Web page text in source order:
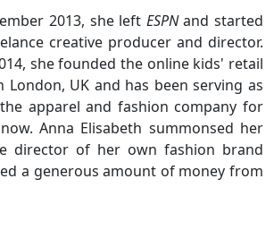
2013, she left ESPNand started
creative producer and director.
she founded the online kids' retail
London, UK and has been serving as
apparel and fashion company for
Anna Elisabeth summonsed her
director of her own fashion brand
a generous amount of money from